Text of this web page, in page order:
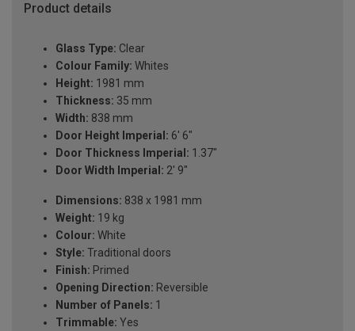
Product details
Glass Type: Clear
Colour Family: Whites
Height: 1981 mm
Thickness: 35 mm
Width: 838 mm
Door Height Imperial: 6' 6"
Door Thickness Imperial: 1.37"
Door Width Imperial: 2' 9"
Dimensions: 838 x 1981 mm
Weight: 19 kg
Colour: White
Style: Traditional doors
Finish: Primed
Opening Direction: Reversible
Number of Panels: 1
Trimmable: Yes